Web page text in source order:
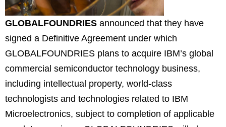
GLOBALFOUNDRIES announced that they have
signed a Definitive Agreement under which
GLOBALFOUNDRIES plans to acquire IBM’s global
commercial semiconductor technology business,
including intellectual property, world-class
technologists and technologies related to IBM
Microelectronics, subject to completion of applicable